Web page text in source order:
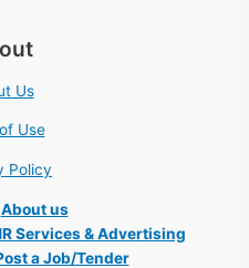
Us
Use
Policy
About us
Services & Advertising
a Job/Tender